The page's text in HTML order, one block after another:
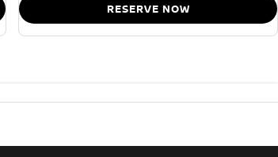
RESERVE NOW